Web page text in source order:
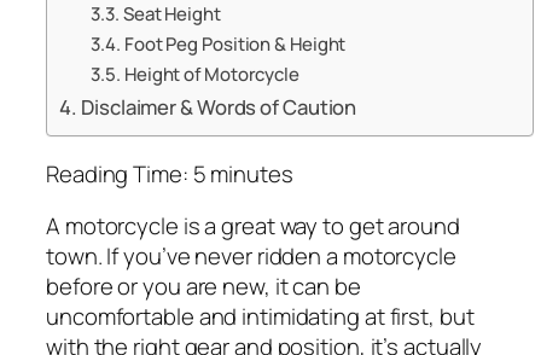
Seat Height
Foot Peg Position & Height
Height of Motorcycle
Disclaimer & Words of Caution
Reading Time: 5minutes
A motorcycle is a great way to get around
town. If you’ve never ridden a motorcycle
before or you are new, it can be
uncomfortable and intimidating at first, but
with the right gear and position, it’s actually